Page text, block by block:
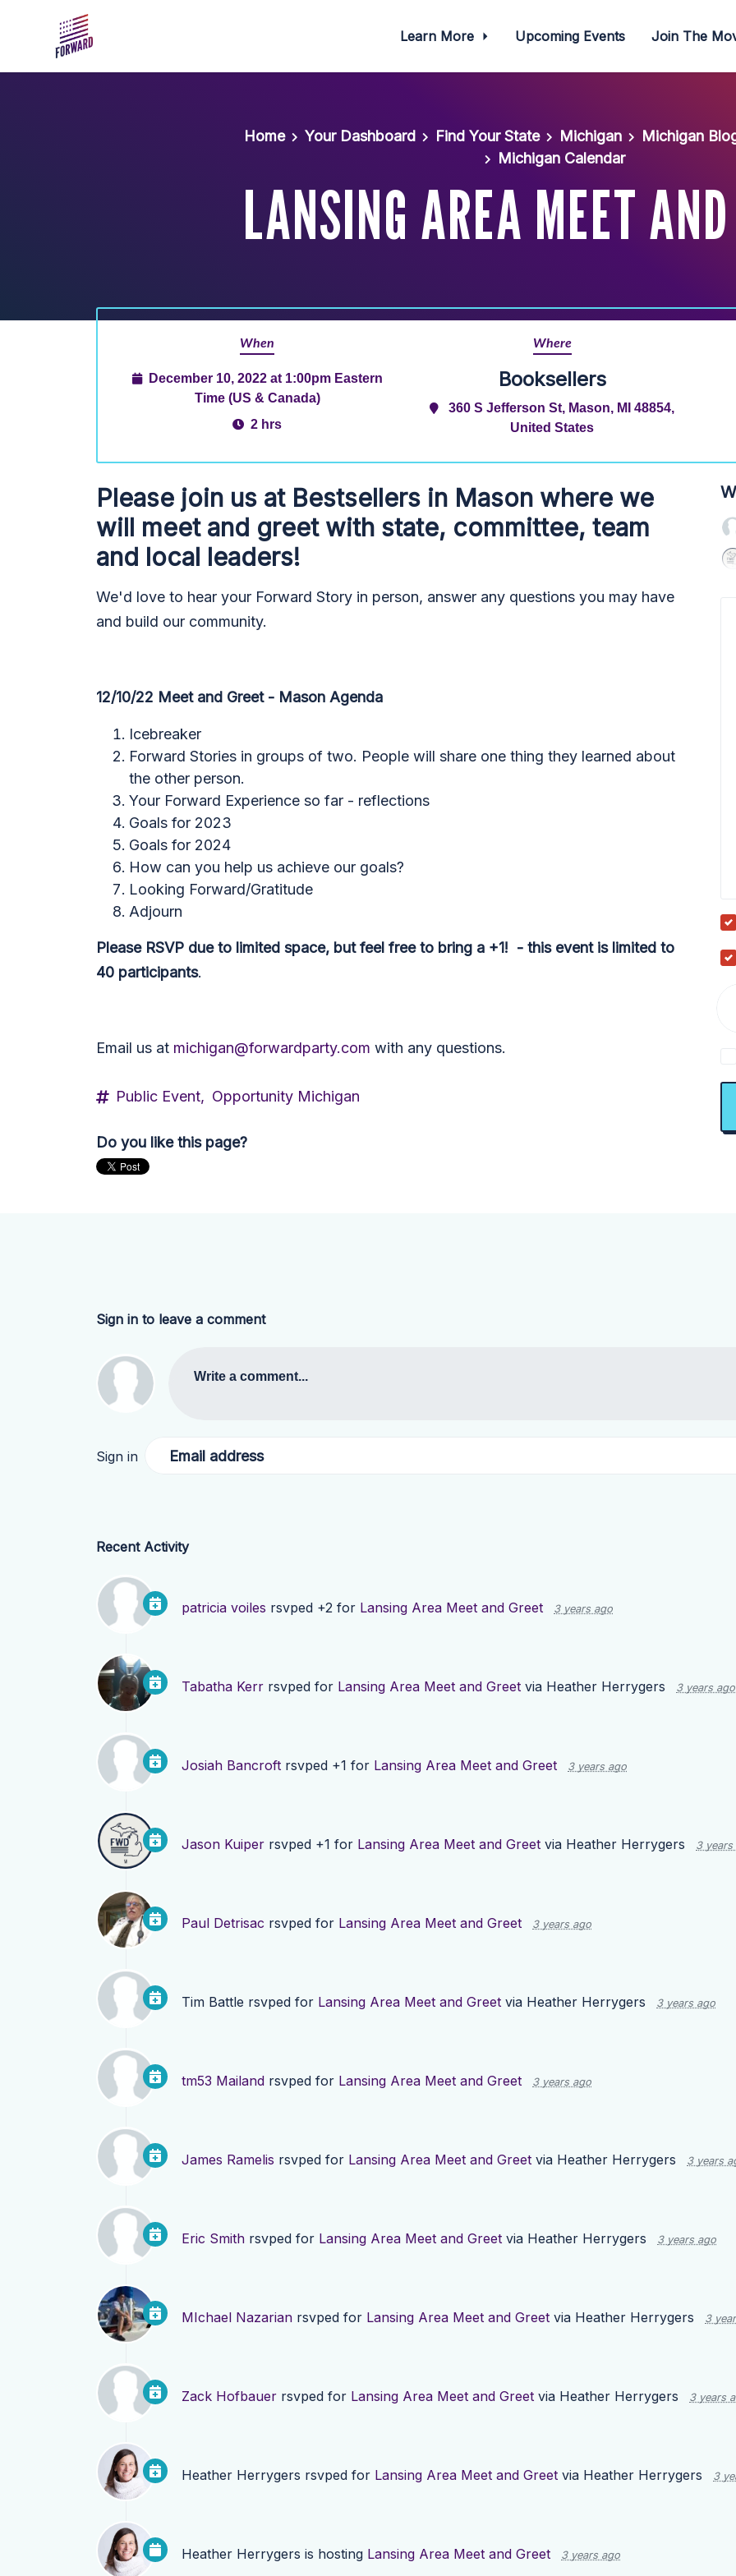
Learn More Upcoming Events Join The
Home Your Dashboard Find Your State Michigan Michigan
Michigan Calendar
LANSING AREA MEET
When
December 10, 2022 at 1:00pm Eastern
Time (US & Canada)
2 hrs
Where
Booksellers
360 S Jefferson St, Mason, MI 48854,
United States
Please join us at Bestsellers in Mason where we
will meet and greet with state, committee, team
and local leaders!
We'd love to hear your Forward Story in person, answer any questions you may have
and build our community.
12/10/22 Meet and Greet - Mason Agenda
Icebreaker
Forward Stories in groups of two. People will share one thing they learned about
the other person.
Your Forward Experience so far - reflections
Goals for 2023
Goals for 2024
How can you help us achieve our goals?
Looking Forward/Gratitude
Adjourn
Please RSVP due to limited space, but feel free to bring a +1! - this event is limited to
40 participants.
Email us at michigan@forwardparty.com with any questions.
Public Event, Opportunity Michigan
Do you like this page?
Sign in to leave a comment
Write a comment...
Sign in Email address
Recent Activity
patricia voiles rsvped +2 for Lansing Area Meet and Greet 3 years ago
Tabatha Kerr rsvped for Lansing Area Meet and Greet via Heather Herrygers 3 years ago
Josiah Bancroft rsvped +1 for Lansing Area Meet and Greet 3 years ago
Jason Kuiper rsvped +1 for Lansing Area Meet and Greet via Heather Herrygers 3 years
Paul Detrisac rsvped for Lansing Area Meet and Greet 3 years ago
Tim Battle rsvped for Lansing Area Meet and Greet via Heather Herrygers 3 years ago
tm53 Mailand rsvped for Lansing Area Meet and Greet 3 years ago
James Ramelis rsvped for Lansing Area Meet and Greet via Heather Herrygers 3 years
Eric Smith rsvped for Lansing Area Meet and Greet via Heather Herrygers 3 years ago
MIchael Nazarian rsvped for Lansing Area Meet and Greet via Heather Herrygers 3
Zack Hofbauer rsvped for Lansing Area Meet and Greet via Heather Herrygers 3 years
Heather Herrygers rsvped for Lansing Area Meet and Greet via Heather Herrygers 3
Heather Herrygers is hosting Lansing Area Meet and Greet 3 years ago